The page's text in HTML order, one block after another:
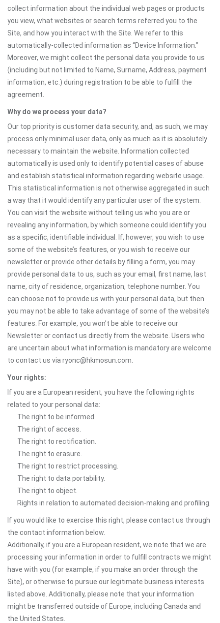
collect information about the individual web pages or products
you view, what websites or search terms referred you to the
Site, and how you interact with the Site. We refer to this
automatically-collected information as “Device Information.”
Moreover, we might collect the personal data you provide to us
(including but not limited to Name, Surname, Address, payment
information, etc.) during registration to be able to fulfill the
agreement.
Why do we process your data?
Our top priority is customer data security, and, as such, we may
process only minimal user data, only as much as it is absolutely
necessary to maintain the website. Information collected
automatically is used only to identify potential cases of abuse
and establish statistical information regarding website usage.
This statistical information is not otherwise aggregated in such
a way that it would identify any particular user of the system.
You can visit the website without telling us who you are or
revealing any information, by which someone could identify you
as a specific, identifiable individual. If, however, you wish to use
some of the website’s features, or you wish to receive our
newsletter or provide other details by filling a form, you may
provide personal data to us, such as your email, first name, last
name, city of residence, organization, telephone number. You
can choose not to provide us with your personal data, but then
you may not be able to take advantage of some of the website’s
features. For example, you won’t be able to receive our
Newsletter or contact us directly from the website. Users who
are uncertain about what information is mandatory are welcome
to contact us via ryonc@hkmosun.com.
Your rights:
If you are a European resident, you have the following rights
related to your personal data:
The right to be informed.
The right of access.
The right to rectification.
The right to erasure.
The right to restrict processing.
The right to data portability.
The right to object.
Rights in relation to automated decision-making and profiling.
If you would like to exercise this right, please contact us through
the contact information below.
Additionally, if you are a European resident, we note that we are
processing your information in order to fulfill contracts we might
have with you (for example, if you make an order through the
Site), or otherwise to pursue our legitimate business interests
listed above. Additionally, please note that your information
might be transferred outside of Europe, including Canada and
the United States.